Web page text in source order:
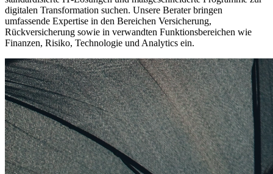
digitalen Transformation suchen. Unsere Berater bringen
umfassende Expertise in den Bereichen Versicherung,
Rückversicherung sowie in verwandten Funktionsbereichen wie
Finanzen, Risiko, Technologie und Analytics ein.